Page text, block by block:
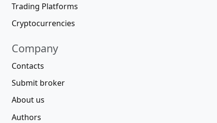
Trading Platforms
Cryptocurrencies
Company
Contacts
Submit broker
About us
Authors